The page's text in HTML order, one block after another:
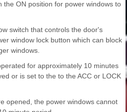
the ON position for power windows to
switch that controls the door's
window lock button which can block
windows.
for approximately 10 minutes
or is set to the to the ACC or LOCK
opened, the power windows cannot